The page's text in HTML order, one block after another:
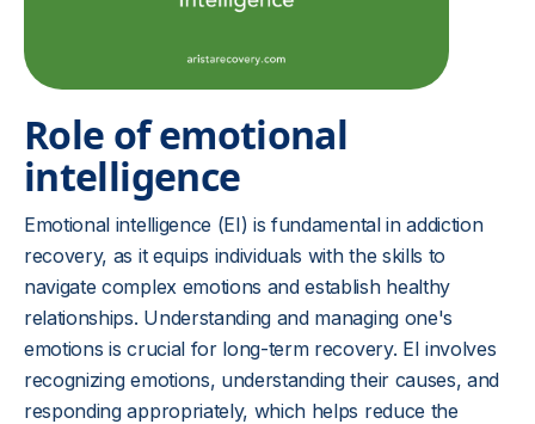
Role of emotional
intelligence
Emotional intelligence (EI) is fundamental in addiction
recovery, as it equips individuals with the skills to
navigate complex emotions and establish healthy
relationships. Understanding and managing one's
emotions is crucial for long-term recovery. EI involves
recognizing emotions, understanding their causes, and
responding appropriately, which helps reduce the